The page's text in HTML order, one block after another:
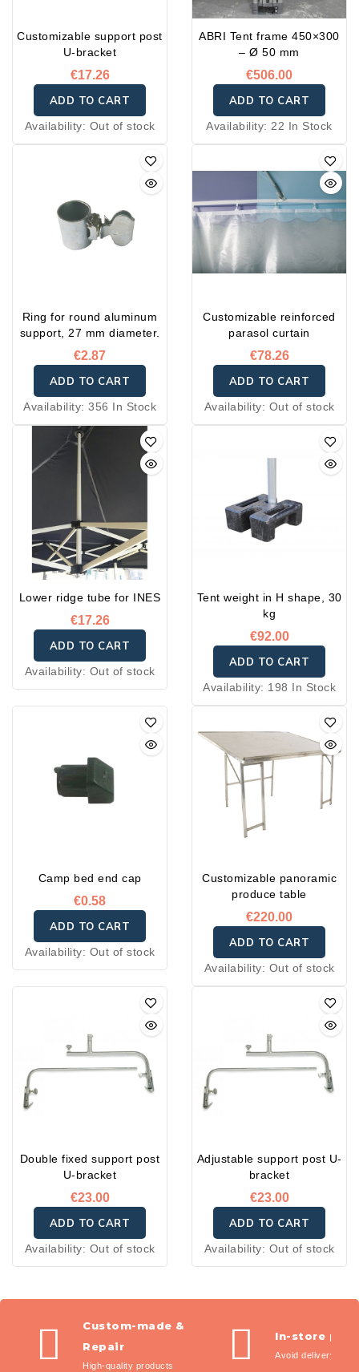
Customizable support post
U-bracket
€17.26
ADD TO CART
Availability: Out of stock
ABRI Tent frame 450×300
– Ø 50 mm
€506.00
ADD TO CART
Availability:22 In Stock
Ring for round aluminum
support, 27 mm diameter.
€2.87
ADD TO CART
Availability: 356 In Stock
Customizable reinforced
parasol curtain
€78.26
ADD TO CART
Availability: Out of stock
Lower ridge tube for INES
€17.26
ADD TO CART
Availability: Out of stock
Tent weight in H shape, 30
kg
€92.00
ADD TO CART
Availability: 198 In Stock
Camp bed end cap
€0.58
ADD TO CART
Availability: Out of stock
Customizable panoramic
produce table
€220.00
ADD TO CART
Availability: Out of stock
Double fixed support post
U-bracket
€23.00
ADD TO CART
Availability: Out of stock
Adjustable support post U-
bracket
€23.00
ADD TO CART
Availability: Out of stock
Custom-made &
Repair
High-quality products
In-store
Avoid delivery fees